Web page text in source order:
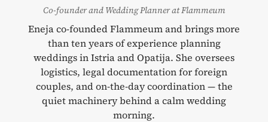
Co-founder and Wedding Planner at Flammeum
Eneja co-founded Flammeum and brings more
than ten years of experience planning
weddings in Istria and Opatija. She oversees
logistics, legal documentation for foreign
couples, and on-the-day coordination — the
quiet machinery behind a calm wedding
morning.